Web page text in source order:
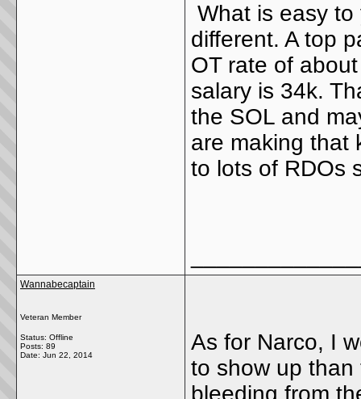
What is easy
different. A top
OT rate of
salary is 34k.
the SOL and
are making that
to lots of RDOs
Wannabecaptain
Veteran Member
Status: Offline
Posts: 89
Date: Jun 22, 2014
As for Narco, I
to show up
bleeding from